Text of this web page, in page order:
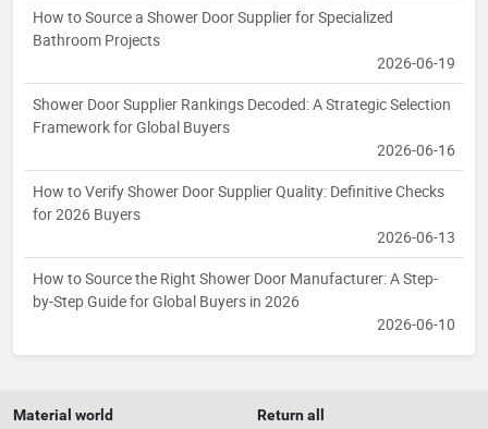
How to Source a Shower Door Supplier for Specialized
Bathroom Projects
2026-06-19
Shower Door Supplier Rankings Decoded: A Strategic Selection
Framework for Global Buyers
2026-06-16
How to Verify Shower Door Supplier Quality: Definitive Checks
for 2026 Buyers
2026-06-13
How to Source the Right Shower Door Manufacturer: A Step-
by-Step Guide for Global Buyers in 2026
2026-06-10
Material world Return all